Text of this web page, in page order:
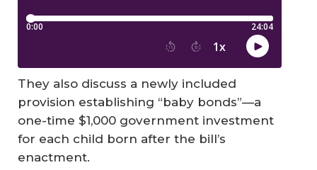
They also discuss a newly included
provision establishing “baby bonds”—a
one-time $1,000 government investment
for each child born after the bill’s
enactment.